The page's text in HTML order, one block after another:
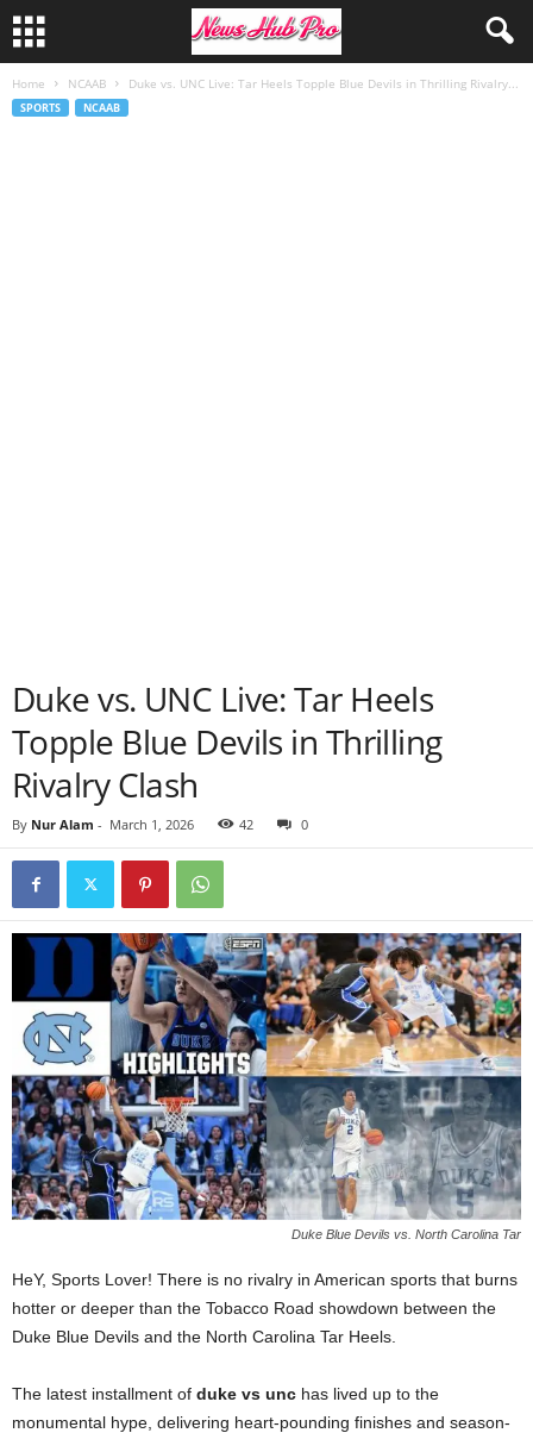
Home NCAAB Duke vs. UNC Live: Tar Heels Topple Blue Devils in Thrilling Rivalry...
SPORTS NCAAB
Duke vs. UNC Live: Tar Heels
Topple Blue Devils in Thrilling
Rivalry Clash
By Nur Alam - March 1, 2026 42 0
Duke Blue Devils vs. North Carolina Tar
HeY, Sports Lover! There is no rivalry in American sports that burns
hotter or deeper than the Tobacco Road showdown between the
Duke Blue Devils and the North Carolina Tar Heels.
The latest installment of duke vs unc has lived up to the
monumental hype, delivering heart-pounding finishes and season-